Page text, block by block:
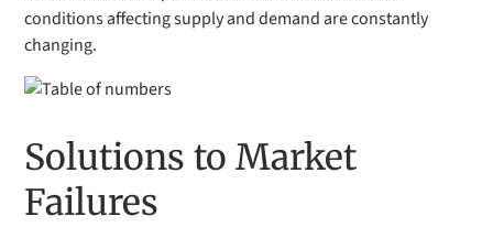
conditions affecting supply and demand are constantly
changing.
Solutions to Market
Failures